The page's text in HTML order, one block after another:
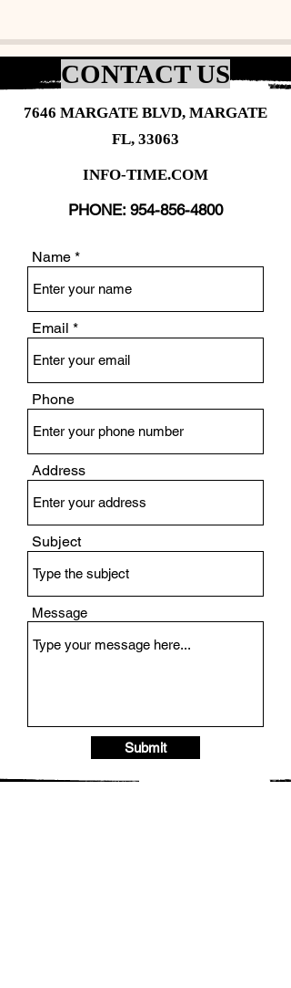
CONTACT US
7646 MARGATE BLVD, MARGATE
FL, 33063
INFO-TIME.COM
PHONE: 954-856-4800
Name
Email
Phone
Address
Subject
Message
Submit